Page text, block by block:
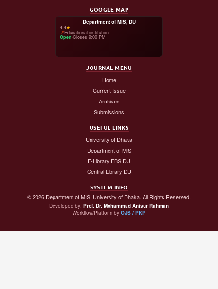
GOOGLE MAP
Department of MIS, DU
4.4★
📍Educational institution
Open·Closes 9:00 PM
JOURNAL MENU
Home
Current Issue
Archives
Submissions
USEFUL LINKS
University of Dhaka
Department of MIS
E-Library FBS DU
Central Library DU
SYSTEM INFO
© 2026 Department of MIS, University of Dhaka. All Rights Reserved.
Developed by: Prof. Dr. Mohammad Anisur Rahman
Workflow/Platform by OJS / PKP